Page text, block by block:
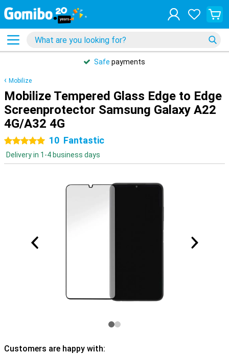
Safe payments
Mobilize
Mobilize Tempered Glass Edge to Edge
Screenprotector Samsung Galaxy A22
4G/A32 4G
5 stars 10 Fantastic
Delivery in 1-4 business days
Customers are happy with: